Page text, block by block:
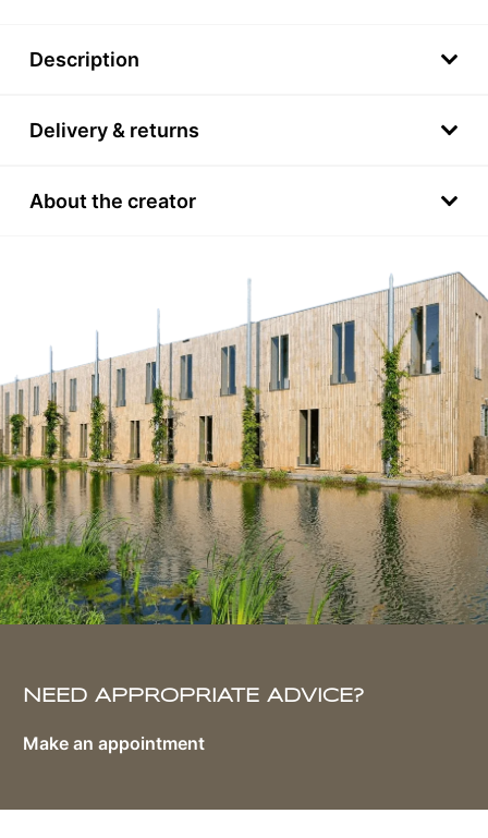
Description
Delivery & returns
About the creator
NEED APPROPRIATE ADVICE?
Make an appointment